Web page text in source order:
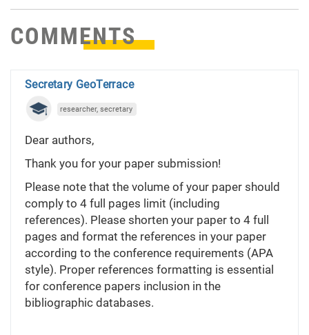
COMMENTS
Secretary GeoTerrace
researcher, secretary
Dear authors,
Thank you for your paper submission!
Please note that the volume of your paper should
comply to 4 full pages limit (including
references). Please shorten your paper to 4 full
pages and format the references in your paper
according to the conference requirements (APA
style). Proper references formatting is essential
for conference papers inclusion in the
bibliographic databases.